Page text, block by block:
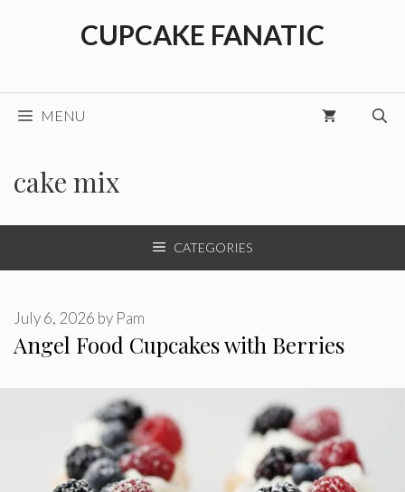
CUPCAKE FANATIC
MENU
cake mix
CATEGORIES
Angel Food Cupcakes with Berries
July 6, 2026 by Pam